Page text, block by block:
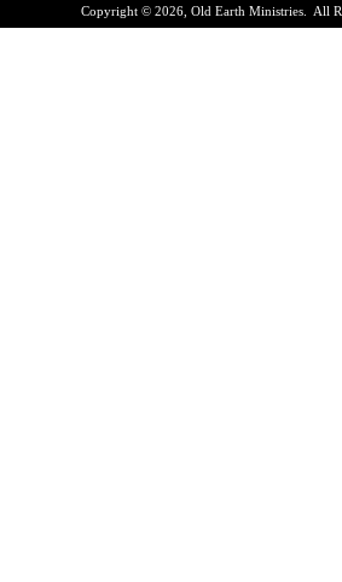
Copyright © 2026, Old Earth Ministries. All